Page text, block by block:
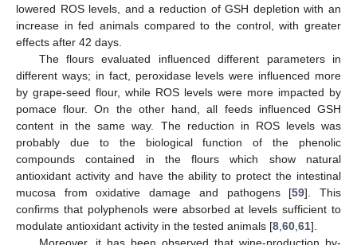
lowered ROS levels, and a reduction of GSH depletion with an
increase in fed animals compared to the control, with greater
effects after 42 days.
The flours evaluated influenced different parameters in
different ways; in fact, peroxidase levels were influenced more
by grape-seed flour, while ROS levels were more impacted by
pomace flour. On the other hand, all feeds influenced GSH
content in the same way. The reduction in ROS levels was
probably due to the biological function of the phenolic
compounds contained in the flours which show natural
antioxidant activity and have the ability to protect the intestinal
mucosa from oxidative damage and pathogens [59]. This
confirms that polyphenols were absorbed at levels sufficient to
modulate antioxidant activity in the tested animals [8,60,61].